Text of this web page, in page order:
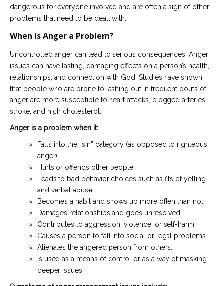
dangerous for everyone involved and are often a sign of other
problems that need to be dealt with.
When is Anger a Problem?
Uncontrolled anger can lead to serious consequences. Anger
issues can have lasting, damaging effects on a person’s health,
relationships, and connection with God. Studies have shown
that people who are prone to lashing out in frequent bouts of
anger are more susceptible to heart attacks, clogged arteries,
stroke, and high cholesterol.
Anger is a problem when it:
Falls into the “sin” category (as opposed to righteous
anger).
Hurts or offends other people.
Leads to bad behavior choices such as fits of yelling
and verbal abuse.
Becomes a habit and shows up more often than not.
Damages relationships and goes unresolved.
Contributes to aggression, violence, or self-harm.
Causes a person to fall into social or legal problems.
Alienates the angered person from others.
Is used as a means of control or as a way of masking
deeper issues.